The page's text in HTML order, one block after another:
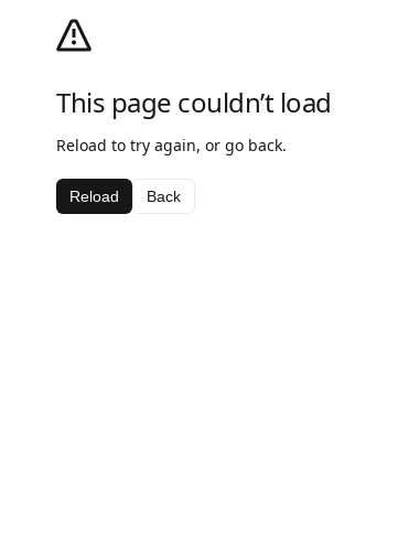
This page couldn’t load
Reload to try again, or go back.
Reload Back